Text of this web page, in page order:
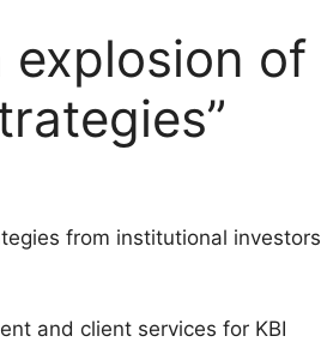
explosion of
from institutional investors
and client services for KBI